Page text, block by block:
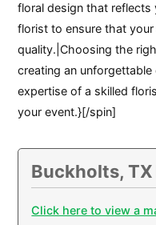
floral design that reflects
florist to ensure that
quality.|Choosing the
creating an
expertise of a skilled
your event.}[/spin]
Buckholts, TX
Click here to view a